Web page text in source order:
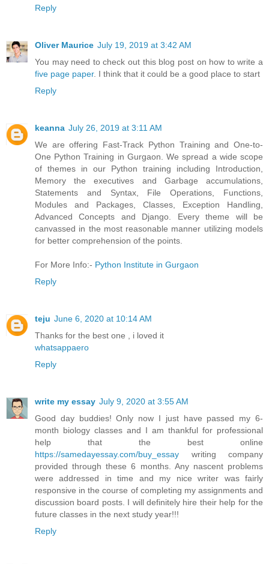
Reply
Oliver Maurice July 19, 2019 at 3:42 AM
You may need to check out this blog post on how to write a
five page paper. I think that it could be a good place to start
Reply
keanna July 26, 2019 at 3:11 AM
We are offering Fast-Track Python Training and One-to-
One Python Training in Gurgaon. We spread a wide scope
of themes in our Python training including Introduction,
Memory the executives and Garbage accumulations,
Statements and Syntax, File Operations, Functions,
Modules and Packages, Classes, Exception Handling,
Advanced Concepts and Django. Every theme will be
canvassed in the most reasonable manner utilizing models
for better comprehension of the points.
For More Info:- Python Institute in Gurgaon
Reply
teju June 6, 2020 at 10:14 AM
Thanks for the best one , i loved it
whatsappaero
Reply
write my essay July 9, 2020 at 3:55 AM
Good day buddies! Only now I just have passed my 6-
month biology classes and I am thankful for professional
help that the best online
https://samedayessay.com/buy_essay writing company
provided through these 6 months. Any nascent problems
were addressed in time and my nice writer was fairly
responsive in the course of completing my assignments and
discussion board posts. I will definitely hire their help for the
future classes in the next study year!!!
Reply